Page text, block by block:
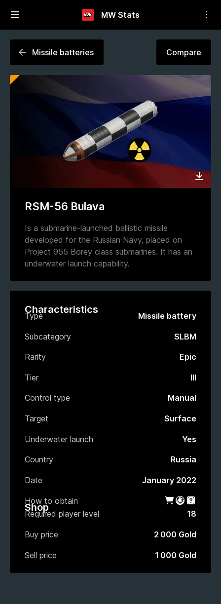
MW Stats
Missile batteries Compare
RSM-56 Bulava
Is a submarine-launched ballistic missile
developed for the Russian Navy, placed on
Project 955 Borey class submarines. It has an
underwater launch capability.
Characteristics
Type Missile battery
Subcategory SLBM
Rarity Epic
Tier III
Control type Manual
Target Surface
Underwater launch Yes
Country Russia
Date January 2022
How to obtain ShopBattle
Gacha
Shop
Required player level 18
Buy price 2 000 Gold
Sell price 1 000 Gold